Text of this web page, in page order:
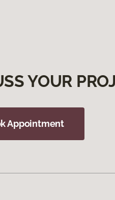
YOUR
Appointment